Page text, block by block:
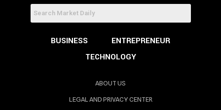
BUSINESS
ENTREPRENEUR
TECHNOLOGY
ABOUT US
LEGAL AND PRIVACY CENTER